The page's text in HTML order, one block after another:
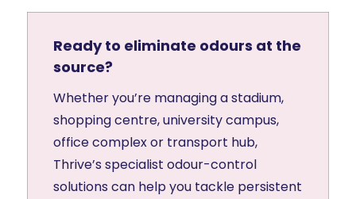
Ready to eliminate odours at the
source?
Whether you’re managing a stadium,
shopping centre, university campus,
office complex or transport hub,
Thrive’s specialist odour-control
solutions can help you tackle persistent